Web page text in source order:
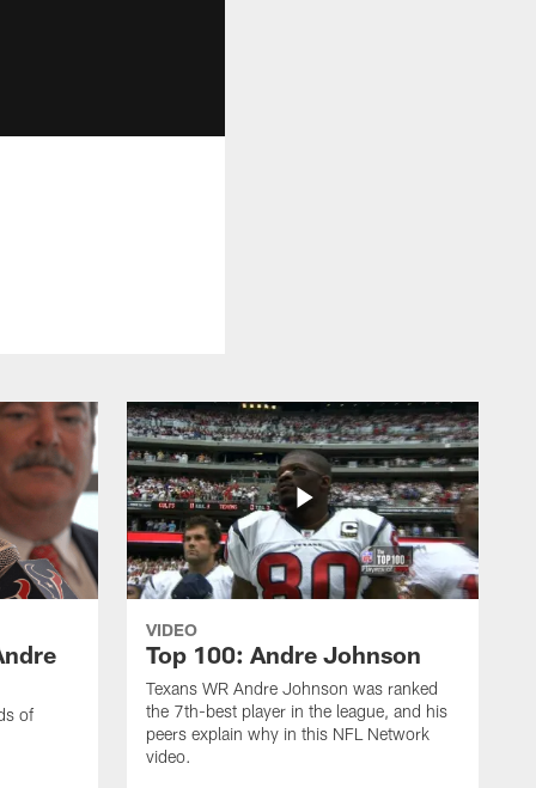
of
VIDEO
Top 100: Andre Johnson
Texans WR Andre Johnson was ranked
the 7th-best player in the league, and his
peers explain why in this NFL Network
video.